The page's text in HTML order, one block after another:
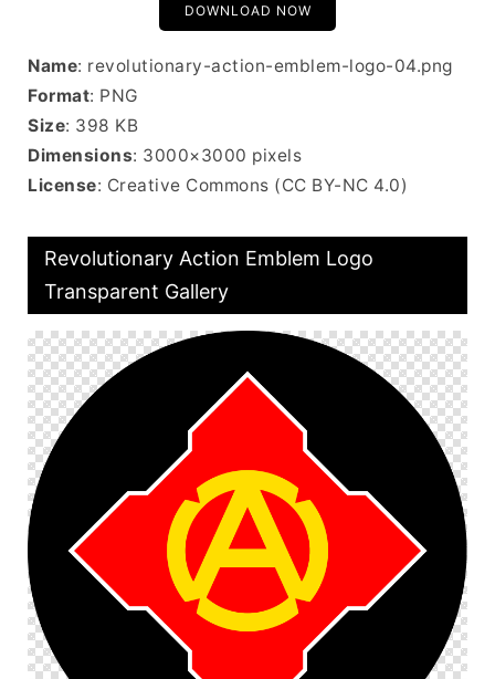
DOWNLOAD NOW
Name: revolutionary-action-emblem-logo-04.png
Format: PNG
Size: 398 KB
Dimensions: 3000×3000 pixels
License: Creative Commons (CC BY-NC 4.0)
Revolutionary Action Emblem Logo
Transparent Gallery